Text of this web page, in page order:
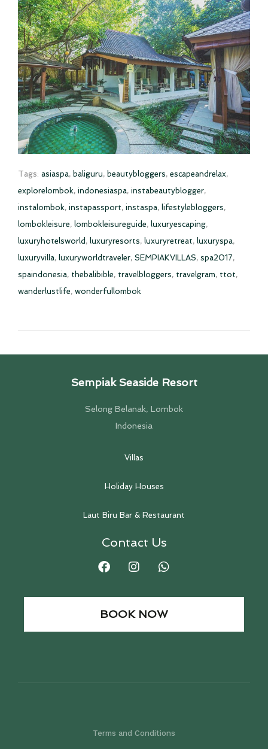
Tags: asiaspa, baliguru, beautybloggers, escapeandrelax,
explorelombok, indonesiaspa, instabeautyblogger,
instalombok, instapassport, instaspa, lifestylebloggers,
lombokleisure, lombokleisureguide, luxuryescaping,
luxuryhotelsworld , luxuryresorts, luxuryretreat, luxuryspa,
luxuryvilla, luxuryworldtraveler, SEMPIAKVILLAS, spa2017,
spaindonesia, thebalibible, travelbloggers, travelgram, ttot,
wanderlustlife, wonderfullombok
Sempiak Seaside Resort
Selong Belanak, Lombok
Indonesia
Villas
Holiday Houses
Laut Biru Bar & Restaurant
Contact Us
BOOK NOW
Terms and Conditions